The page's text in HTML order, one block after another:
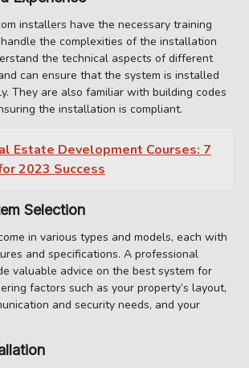
installers have the necessary training
the complexities of the installation
the technical aspects of different
can ensure that the system is installed
They are also familiar with building codes
the installation is compliant.
Estate Development Courses: 7
2023 Success
Selection
in various types and models, each with
and specifications. A professional
valuable advice on the best system for
factors such as your property’s layout,
and security needs, and your